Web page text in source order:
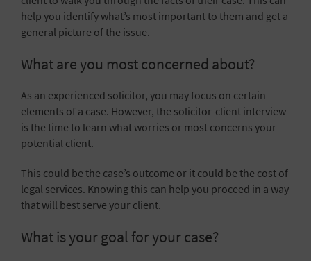
help you identify what’s most important to them and get a
general picture of the issue.
What are you most concerned about?
As an experienced solicitor, you may focus on certain
elements of a case. However, the solicitor-client interview
is the time to learn what worries or most concerns your
potential client.
This could be the case’s outcome or it could be the cost of
legal services. Knowing this can help you proceed in a way
that will best serve your client.
What is your goal for your case?